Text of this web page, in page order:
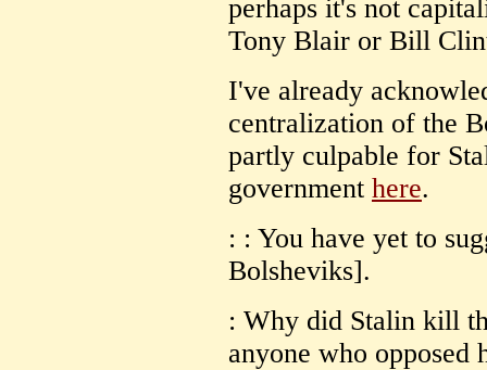
perhaps it's not
Tony Blair or Bill
I've already
centralization of the
partly culpable for
government here.
: : You have yet to
Bolsheviks].
: Why did Stalin kill
anyone who opposed